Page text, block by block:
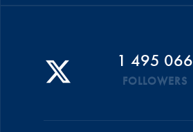
1 495 066
FOLLOWERS